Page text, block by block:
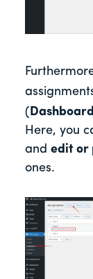
(
Here, you
and edit or
ones.